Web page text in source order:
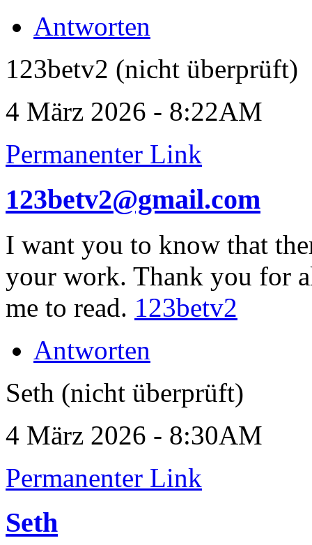
Antworten
123betv2 (nicht überprüft)
4 März 2026 - 8:22AM
Permanenter Link
123betv2@gmail.com
I want you to know that
your work. Thank you for
me to read. 123betv2
Antworten
Seth (nicht überprüft)
4 März 2026 - 8:30AM
Permanenter Link
Seth